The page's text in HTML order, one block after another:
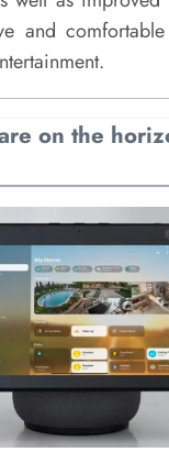
and
on the